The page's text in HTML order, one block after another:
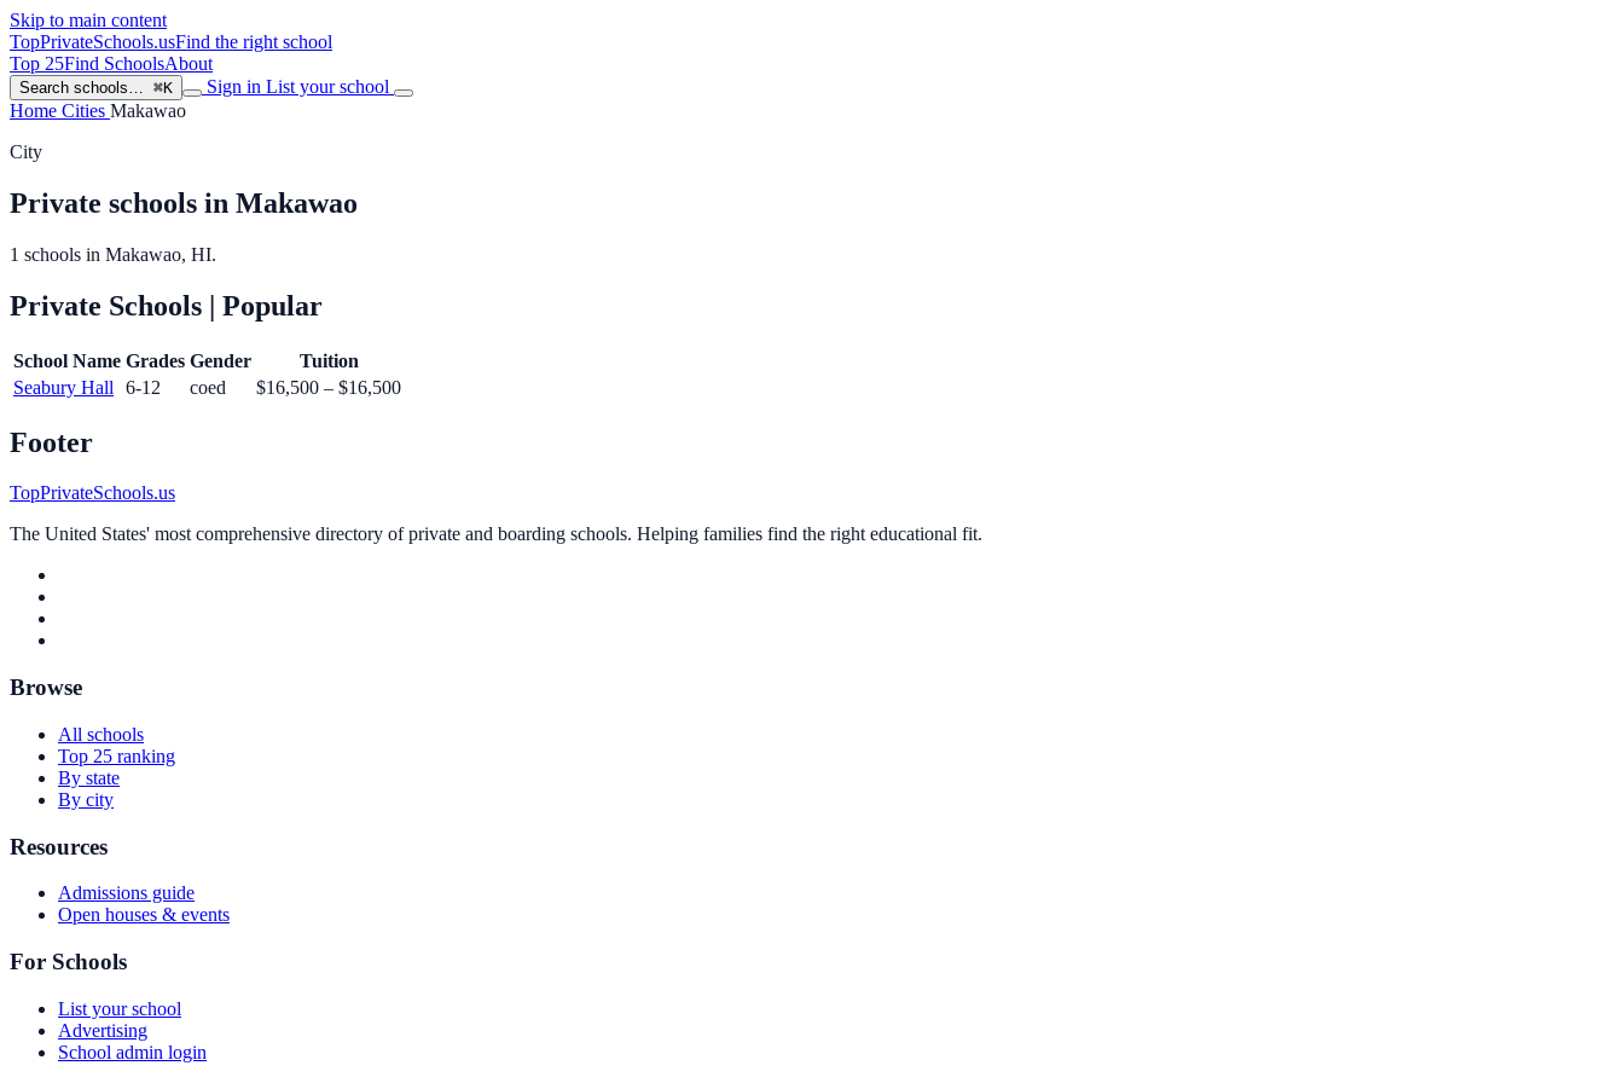
Skip to main content
TopPrivateSchools.usFind the right school
Top 25Find SchoolsAbout
Search schools… ⌘K Sign in List your school
Home Cities Makawao
City
Private schools in Makawao
1 schools in Makawao, HI.
Private Schools | Popular
School Name Grades Gender
Tuition
Seabury Hall
6-12 coed $16,500 – $16,500
Footer
TopPrivateSchools.us
The United States' most comprehensive directory of private and boarding schools. Helping families find the right educational fit.
Browse
All schools
Top 25 ranking
By state
By city
Resources
Admissions guide
Open houses & events
For Schools
List your school
Advertising
School admin login